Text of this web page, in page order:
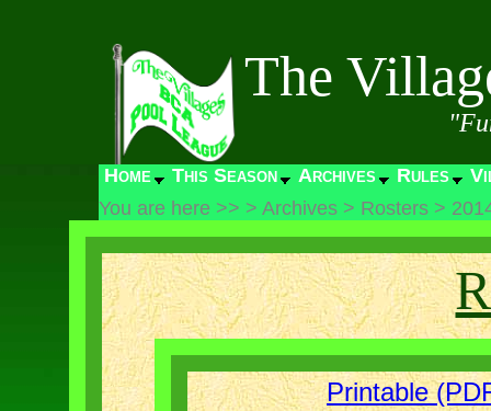
The
Home This Season Archives Rules
You are here >> > Archives > Rosters >
Printable